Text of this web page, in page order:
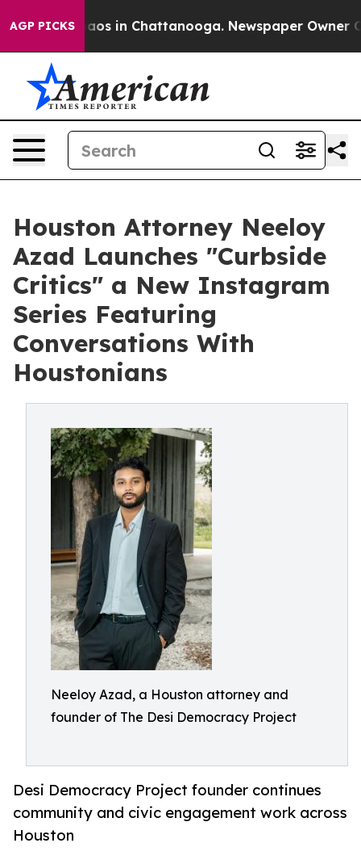
AGP PICKSChaos in Chattanooga. Newspaper Owner
Houston Attorney Neeloy
Azad Launches "Curbside
Critics" a New Instagram
Series Featuring
Conversations With
Houstonians
Neeloy Azad, a Houston attorney and
founder of The Desi Democracy Project
Desi Democracy Project founder continues
community and civic engagement work across
Houston